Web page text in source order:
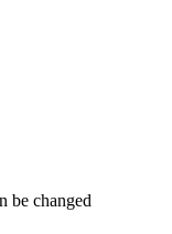
be changed